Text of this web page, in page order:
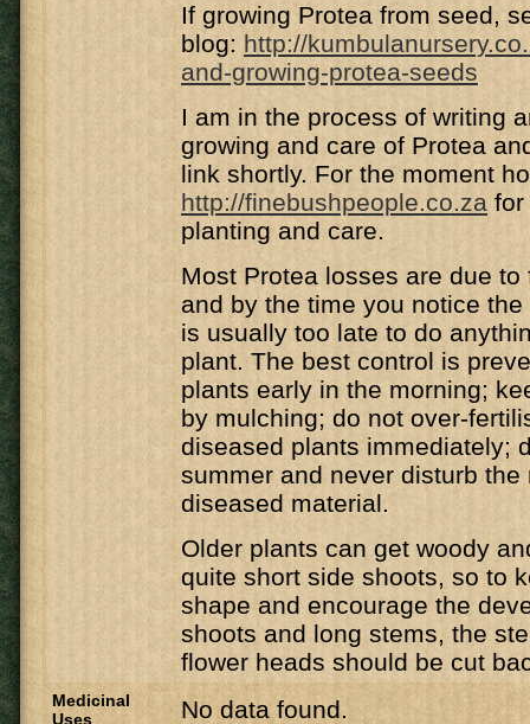
If growing Protea from seed,
blog: http://
and-growing-protea-seeds
I am in the process of writing
growing and care of Protea
link shortly. For the moment
http://finebushpeople.co.za for
planting and care.
Most Protea losses are due
and by the time you notice
is usually too late to do
plant. The best control is
plants early in the morning;
by mulching; do not over-
diseased plants immediately;
summer and never disturb the
diseased material.
Older plants can get woody
quite short side shoots, so to
shape and encourage the
shoots and long stems, the
flower heads should be cut
Medicinal
Uses
No data found.